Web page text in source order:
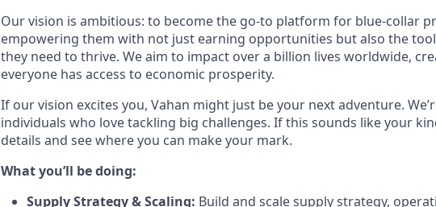
Our vision is ambitious: to become the go-to platform for blue-collar
empowering them with not just earning opportunities but also the
they need to thrive. We aim to impact over a billion lives worldwide,
everyone has access to economic prosperity.
If our vision excites you, Vahan might just be your next adventure.
individuals who love tackling big challenges. If this sounds like your
details and see where you can make your mark.
What you’ll be doing:
Supply Strategy & Scaling: Build and scale supply strategy,